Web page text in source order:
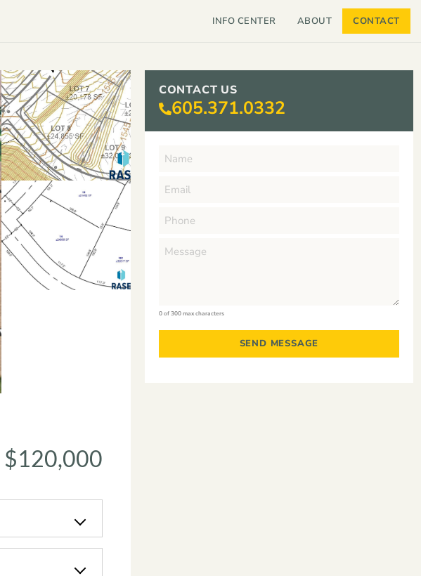
INFO CENTER ABOUT CONTACT
$120,000
CONTACT US
605.371.0332
0 of 300 max characters